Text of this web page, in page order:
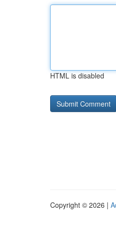
HTML is disabled
Copyright © 2026 |